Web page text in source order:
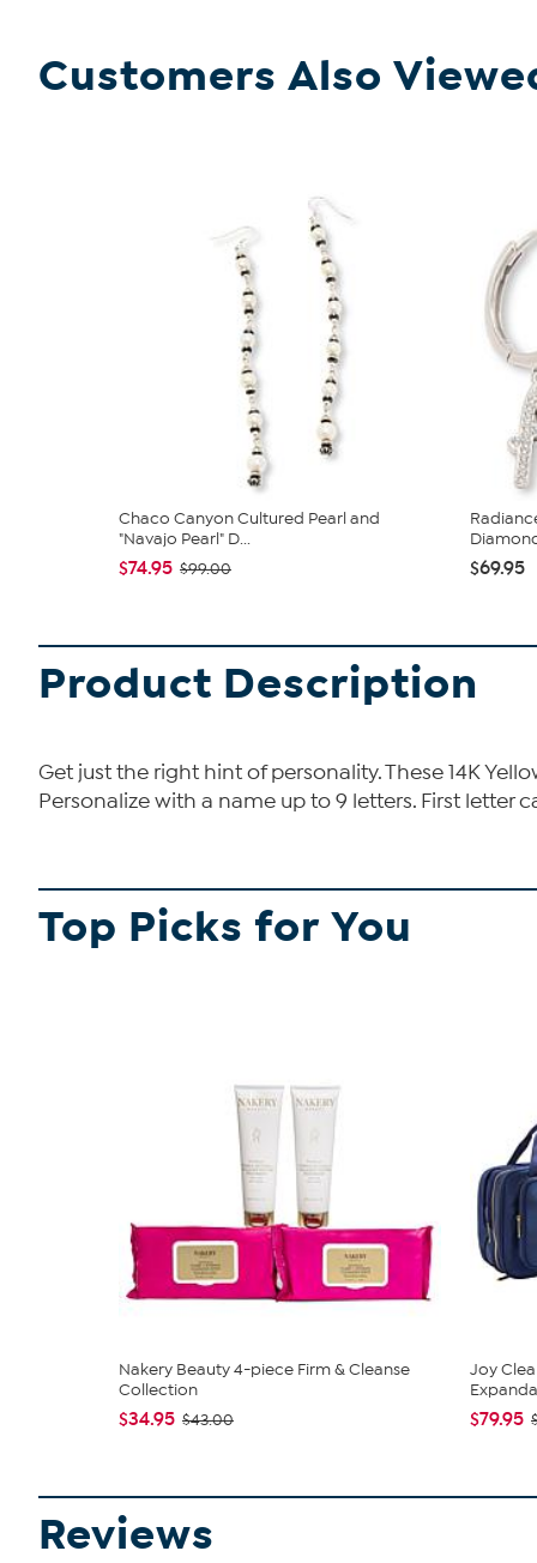
Customers Also
Chaco Canyon Cultured Pearl and
"Navajo Pearl" D...
$74.95 $99.00 $69.95
Product Description
Get just the right hint of personality. These 14K
Personalize with a name up to 9 letters. First letter
Top Picks for You
Nakery Beauty 4-piece Firm & Cleanse
Collection
$34.95 $43.00
Joy
$79.95
Reviews